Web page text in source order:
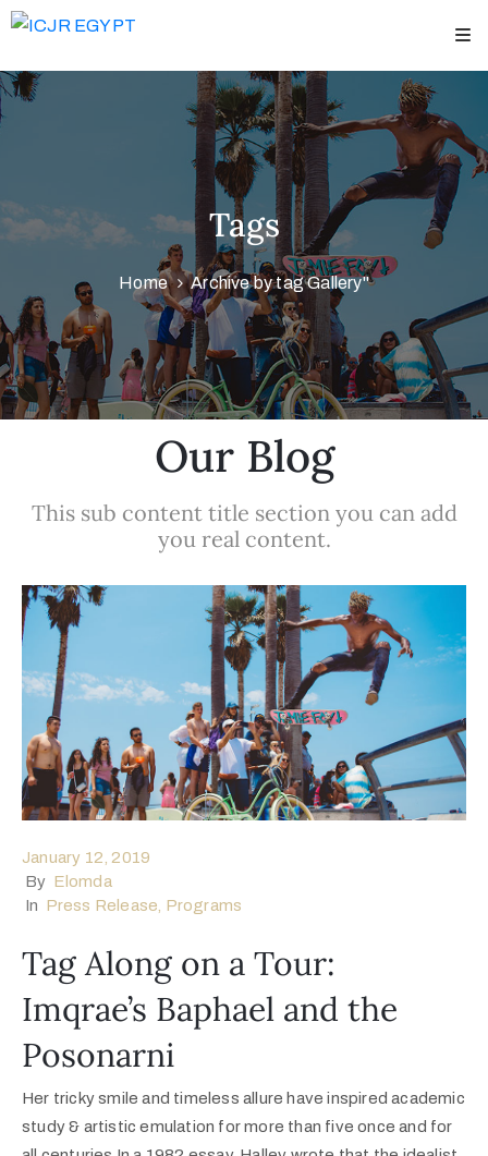
Tags
Home Archive by tag Gallery"
Our Blog
This sub content title section you can add
you real content.
January 12, 2019
By Elomda
In Press Release Programs
Tag Along on a Tour:
Imqrae’s Baphael and the
Posonarni
Her tricky smile and timeless allure have inspired academic
study & artistic emulation for more than five once and for